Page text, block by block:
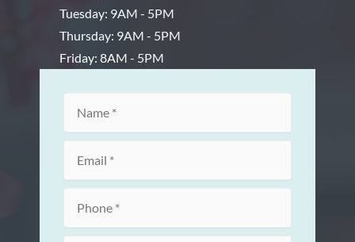
Tuesday: 9AM - 5PM
Thursday: 9AM - 5PM
Friday: 8AM - 5PM